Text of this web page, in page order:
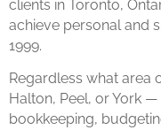
clients in Toronto,
achieve personal and
1999.
Regardless what area
Halton, Peel, or York
bookkeeping,